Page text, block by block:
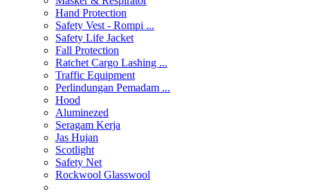
Hand Protection
Safety Vest - Rompi ...
Safety Life Jacket
Fall Protection
Ratchet Cargo Lashing ...
Traffic Equipment
Perlindungan Pemadam ...
Hood
Aluminezed
Seragam Kerja
Jas Hujan
Scotlight
Safety Net
Rockwool Glasswool